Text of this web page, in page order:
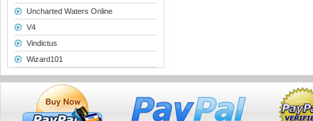
Uncharted Waters Online
V4
Vindictus
Wizard101